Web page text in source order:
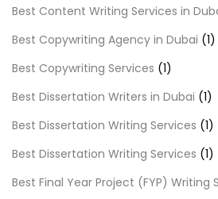
Best Content Writing Services in
Best Copywriting Agency in Dubai (1)
Best Copywriting Services (1)
Best Dissertation Writers in Dubai (1)
Best Dissertation Writing Services (1)
Best Dissertation Writing Services (1)
Best Final Year Project (FYP) Writing